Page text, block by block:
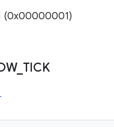
(0x00000001)
_ TICK